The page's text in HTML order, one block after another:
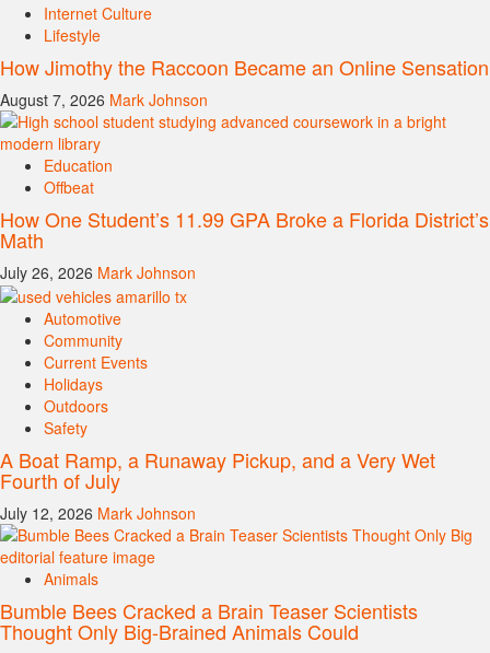
Internet Culture
Lifestyle
How Jimothy the Raccoon Became an Online Sensation
August 7, 2026 Mark Johnson
Education
Offbeat
How One Student’s 11.99 GPA Broke a Florida District’s
Math
July 26, 2026 Mark Johnson
Automotive
Community
Current Events
Holidays
Outdoors
Safety
A Boat Ramp, a Runaway Pickup, and a Very Wet
Fourth of July
July 12, 2026 Mark Johnson
Animals
Bumble Bees Cracked a Brain Teaser Scientists
Thought Only Big-Brained Animals Could